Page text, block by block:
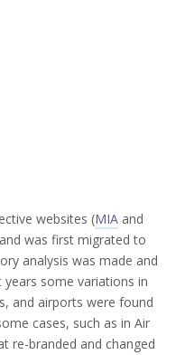
websites (MIA and
was first migrated to
analysis was made and
some variations in
and airports were found
cases, such as in Air
re-branded and changed